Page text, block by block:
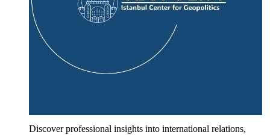
Discover professional insights into international relations,